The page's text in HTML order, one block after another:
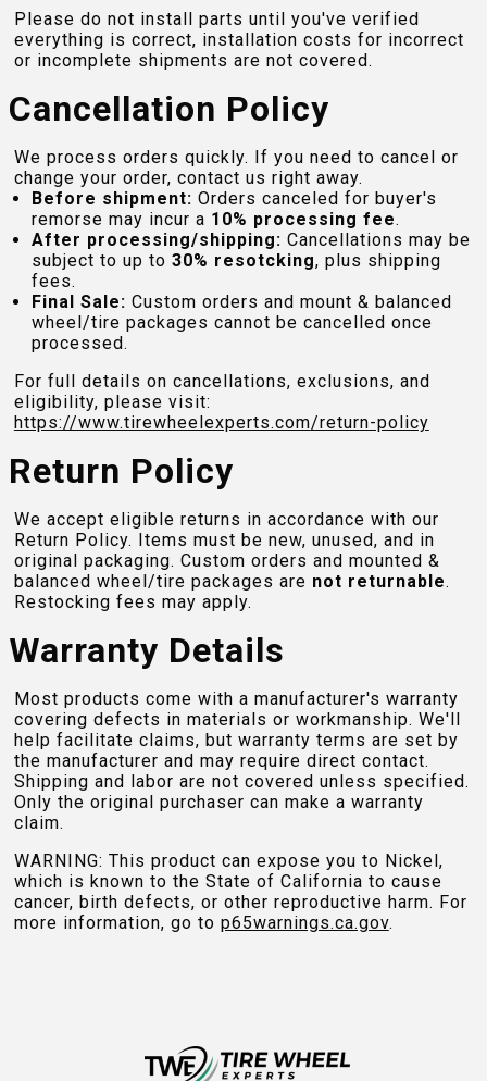
Please do not install parts until you've verified
everything is correct, installation costs for incorrect
or incomplete shipments are not covered.
Cancellation Policy
We process orders quickly. If you need to cancel or
change your order, contact us right away.
Before shipment: Orders canceled for buyer's
remorse may incur a 10% processing fee.
After processing/shipping: Cancellations may be
subject to up to 30% resotcking, plus shipping
fees.
Final Sale: Custom orders and mount & balanced
wheel/tire packages cannot be cancelled once
processed.
For full details on cancellations, exclusions, and
eligibility, please visit:
https://www.tirewheelexperts.com/return-policy
Return Policy
We accept eligible returns in accordance with our
Return Policy. Items must be new, unused, and in
original packaging. Custom orders and mounted &
balanced wheel/tire packages are not returnable.
Restocking fees may apply.
Warranty Details
Most products come with a manufacturer's warranty
covering defects in materials or workmanship. We'll
help facilitate claims, but warranty terms are set by
the manufacturer and may require direct contact.
Shipping and labor are not covered unless specified.
Only the original purchaser can make a warranty
claim.
WARNING: This product can expose you to Nickel,
which is known to the State of California to cause
cancer, birth defects, or other reproductive harm. For
more information, go to p65warnings.ca.gov.